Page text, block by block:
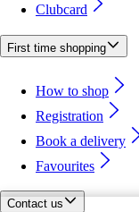
Clubcard
First time shopping
How to shop
Registration
Book a delivery
Favourites
Contact us